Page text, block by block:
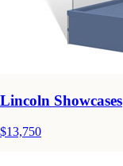
Lincoln Showcases
$13,750